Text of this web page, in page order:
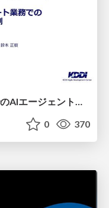
Atlassian Cloudサポート業務でのAIエージェント活用事例
0 370